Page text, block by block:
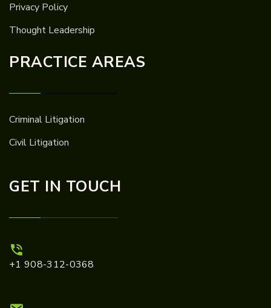
Privacy Policy
Thought Leadership
PRACTICE AREAS
Criminal Litigation
Civil Litigation
GET IN TOUCH
+1 908-312-0368